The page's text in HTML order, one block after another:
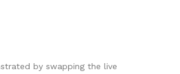
by swapping the live